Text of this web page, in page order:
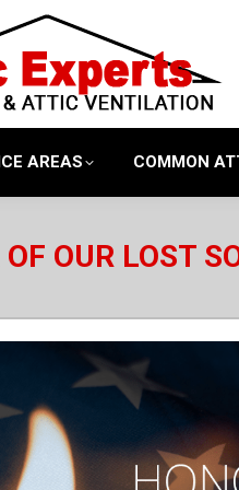
AREAS COMMON
OUR LOST